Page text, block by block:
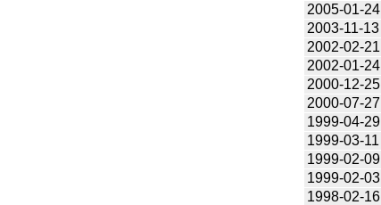
2005-01-24
2003-11-13
2002-02-21
2002-01-24
2000-12-25
2000-07-27
1999-04-29
1999-03-11
1999-02-09
1999-02-03
1998-02-16